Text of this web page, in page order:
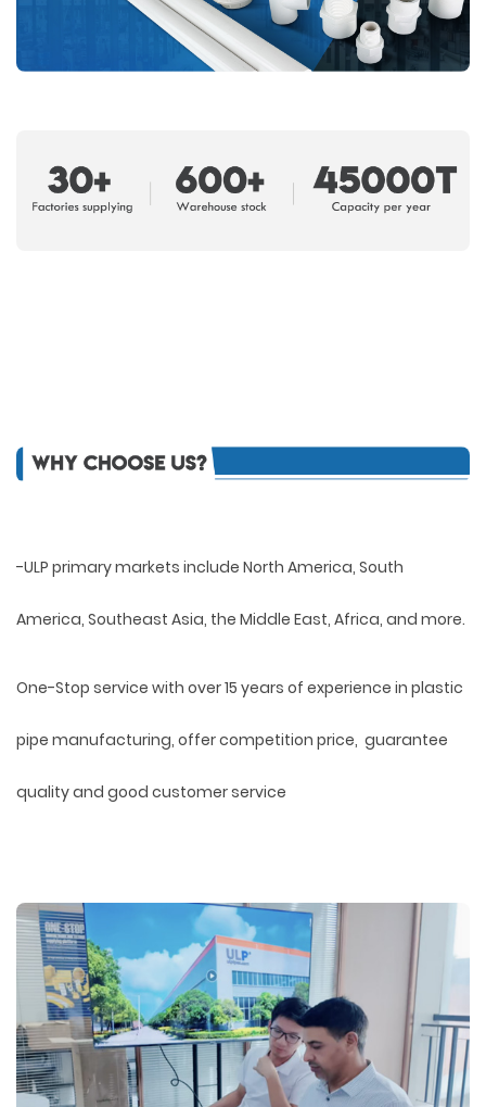
-ULP primary markets include North America, South
America, Southeast Asia, the Middle East, Africa, and more.
One-Stop service with over 15 years of experience in plastic
pipe manufacturing, offer competition price, guarantee
quality and good customer service